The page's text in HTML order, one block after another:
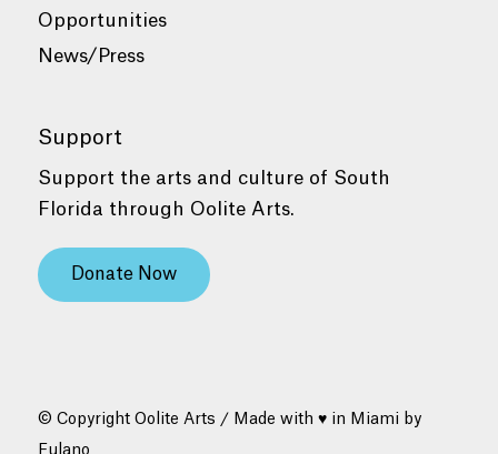
Opportunities
News/Press
Support
Support the arts and culture of South
Florida through Oolite Arts.
Donate Now
© Copyright Oolite Arts / Made with ♥ in Miami by
Fulano